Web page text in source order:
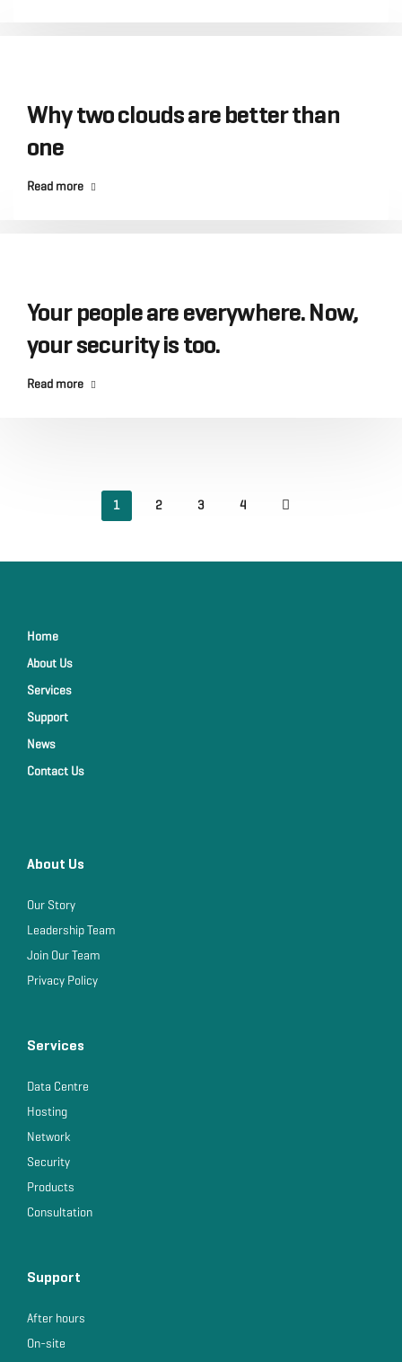
Why two clouds are better than
one
Read more
Your people are everywhere. Now,
your security is too.
Read more
1 2 3 4
Home
About Us
Services
Support
News
Contact Us
About Us
Our Story
Leadership Team
Join Our Team
Privacy Policy
Services
Data Centre
Hosting
Network
Security
Products
Consultation
Support
After hours
On-site